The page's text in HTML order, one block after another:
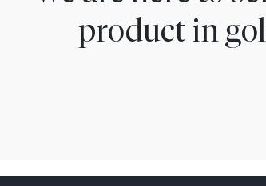
product in